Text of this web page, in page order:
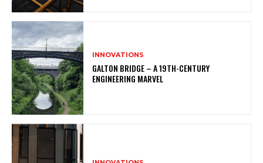
INNOVATIONS
GALTON BRIDGE – A 19TH-CENTURY
ENGINEERING MARVEL